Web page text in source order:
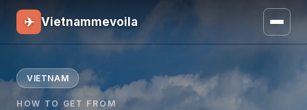
✈ Vietnammevoila
VIETNAM
HOW TO GET FROM